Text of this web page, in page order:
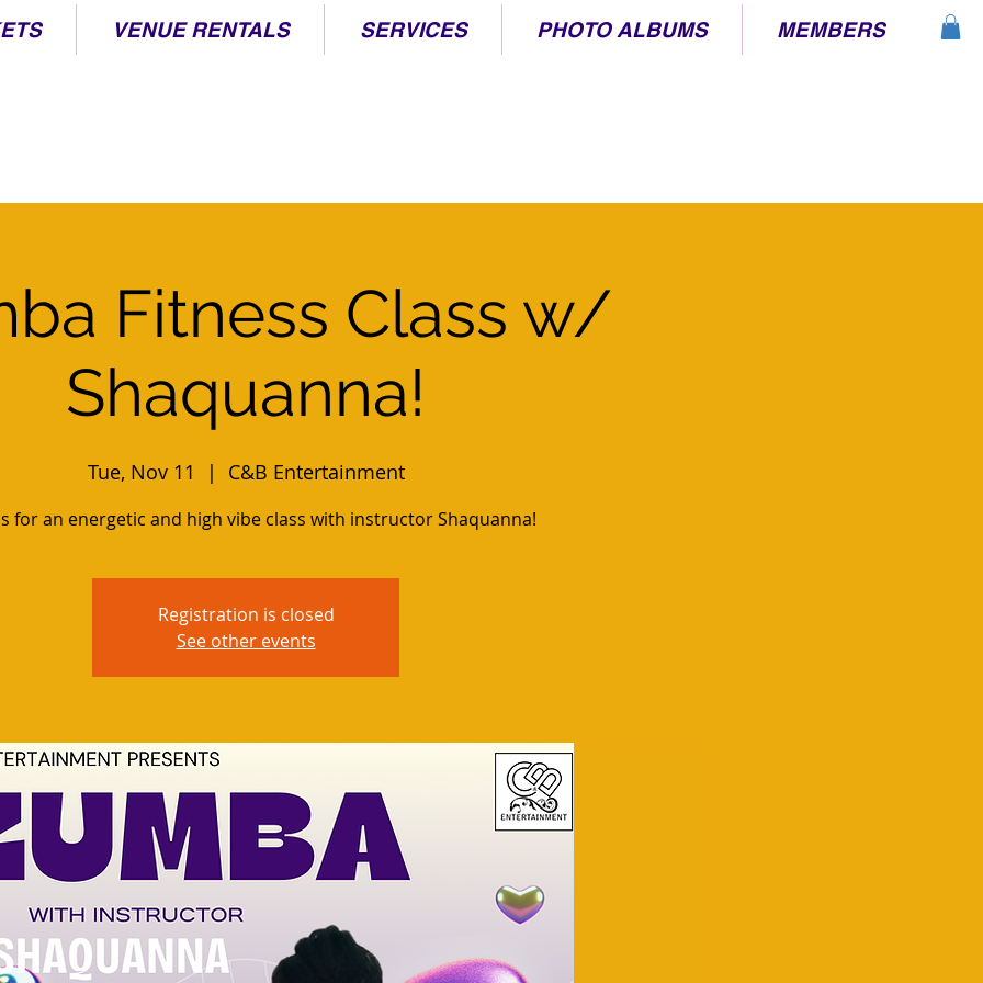
VENUE RENTALS SERVICES PHOTO ALBUMS MEMBERS
Fitness Class w/
Shaquanna!
Tue, Nov 11
  |
C&B Entertainment
for an energetic and high vibe class with instructor Shaquanna!
Registration is closed
See other events